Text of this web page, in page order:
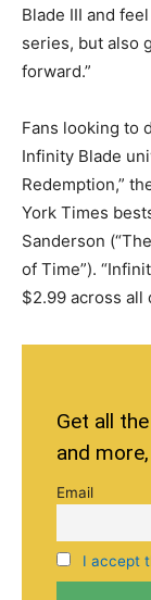
Blade III and
series, but also
forward.”
Fans looking to
Infinity Blade
Redemption,”
York Times
Sanderson
of Time”).
$2.99 across all
Get all
and
Email
I accept